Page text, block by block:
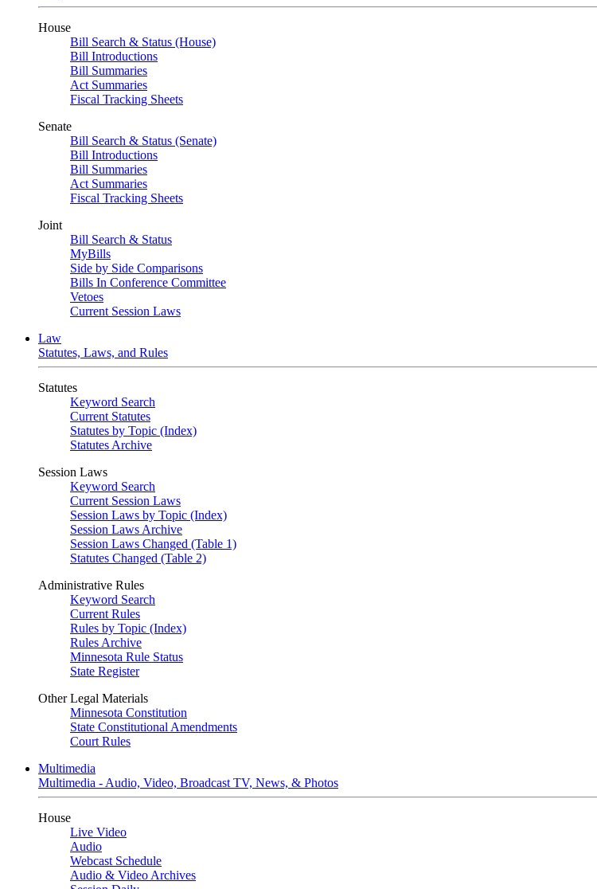
House
Bill Search & Status (House)
Bill Introductions
Bill Summaries
Act Summaries
Fiscal Tracking Sheets
Senate
Bill Search & Status (Senate)
Bill Introductions
Bill Summaries
Act Summaries
Fiscal Tracking Sheets
Joint
Bill Search & Status
MyBills
Side by Side Comparisons
Bills In Conference Committee
Vetoes
Current Session Laws
Law
Statutes, Laws, and Rules
Statutes
Keyword Search
Current Statutes
Statutes by Topic (Index)
Statutes Archive
Session Laws
Keyword Search
Current Session Laws
Session Laws by Topic (Index)
Session Laws Archive
Session Laws Changed (Table 1)
Statutes Changed (Table 2)
Administrative Rules
Keyword Search
Current Rules
Rules by Topic (Index)
Rules Archive
Minnesota Rule Status
State Register
Other Legal Materials
Minnesota Constitution
State Constitutional Amendments
Court Rules
Multimedia
Multimedia - Audio, Video, Broadcast TV, News, & Photos
House
Live Video
Audio
Webcast Schedule
Audio & Video Archives